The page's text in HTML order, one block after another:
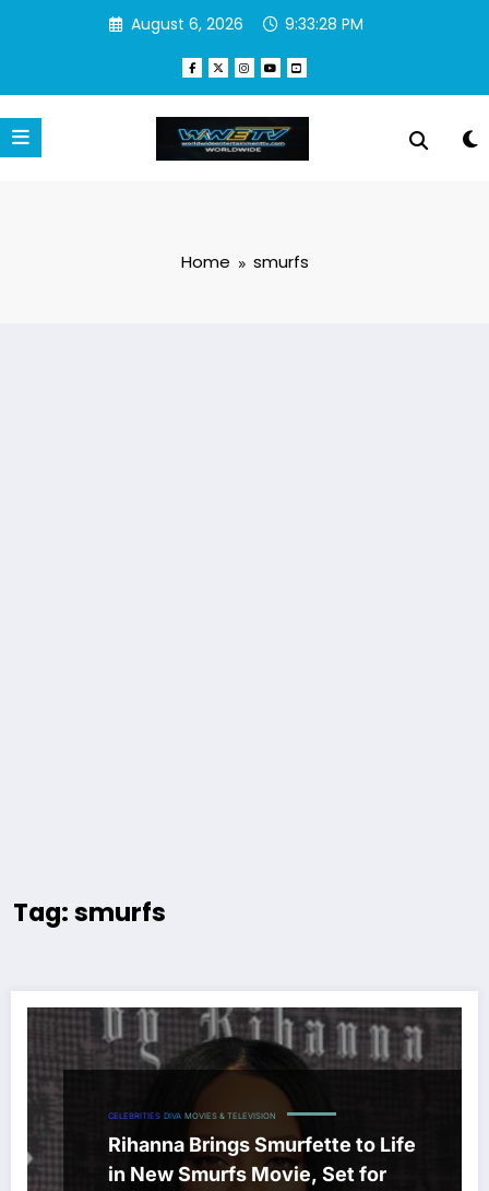
August 6, 2026 9:33:29 PM
Home smurfs
Tag: smurfs
CELEBRITIES DIVA MOVIES & TELEVISION
Rihanna Brings Smurfette to Life
in New Smurfs Movie, Set for